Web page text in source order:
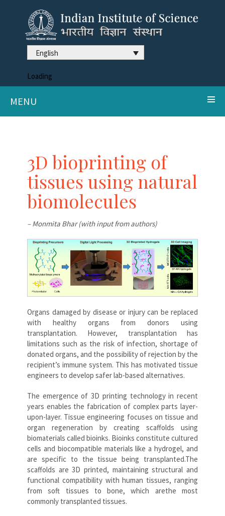
English
Loading
MENU
3D bioprinting of
tissues using natural
biomolecules
– Monmita Bhar (with input from authors)
Organs damaged by disease or injury can be replaced
with healthy organs from donors using
transplantation. However, transplantation has
limitations such as the risk of infection, shortage of
donated organs, and the possibility of rejection by the
recipient’s immune system. This has motivated tissue
engineers to develop safer lab-based alternatives.
The emergence of 3D printing technology in recent
years enables the fabrication of complex parts layer-
upon-layer. Tissue engineering focuses on tissue and
organ regeneration by creating scaffolds using
biomaterials called bioinks. Bioinks constitute cultured
cells and biocompatible materials like a hydrogel, and
are specific to the tissue being transplanted.The
scaffolds are 3D printed, maintaining structural and
functional compatibility with human tissues, ranging
from soft tissues to bone, which arethe most
commonly transplanted tissues.